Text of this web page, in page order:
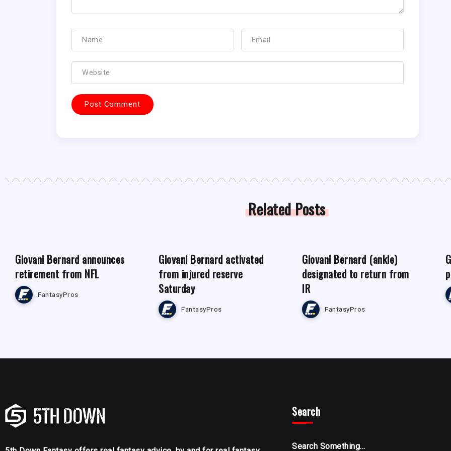
Related Posts
Giovani Bernard announces
retirement from NFL
FantasyPros
Giovani Bernard activated
from injured reserve
Saturday
FantasyPros
Giovani Bernard (ankle)
designated to return from
IR
FantasyPros
Search
Search Something...